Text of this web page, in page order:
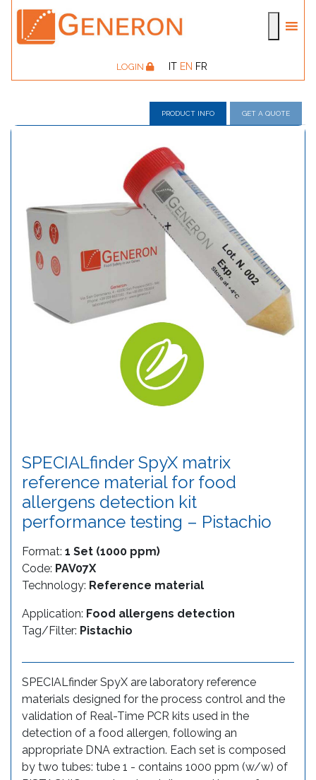
LOGIN IT EN FR
PRODUCT INFO GET A QUOTE
SPECIALfinder SpyX matrix
reference material for food
allergens detection kit
performance testing – Pistachio
Format: 1 Set (1000 ppm)
Code: PAV07X
Technology: Reference material
Application: Food allergens detection
Tag/Filter: Pistachio
SPECIALfinder SpyX are laboratory reference
materials designed for the process control and the
validation of Real-Time PCR kits used in the
detection of a food allergen, following an
appropriate DNA extraction. Each set is composed
by two tubes: tube 1 - contains 1000 ppm (w/w) of